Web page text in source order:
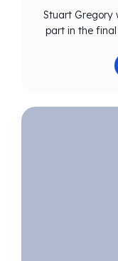
Stuart Gregory
part in the